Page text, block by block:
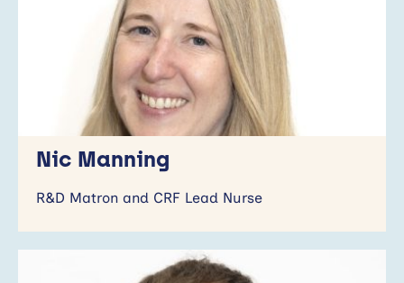
Nic Manning
R&D Matron and CRF Lead Nurse